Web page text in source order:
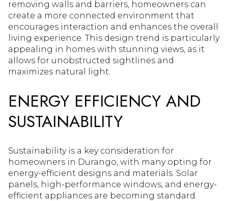
removing walls and barriers, homeowners can
create a more connected environment that
encourages interaction and enhances the overall
living experience. This design trend is particularly
appealing in homes with stunning views, as it
allows for unobstructed sightlines and
maximizes natural light.
ENERGY EFFICIENCY AND
SUSTAINABILITY
Sustainability is a key consideration for
homeowners in Durango, with many opting for
energy-efficient designs and materials. Solar
panels, high-performance windows, and energy-
efficient appliances are becoming standard